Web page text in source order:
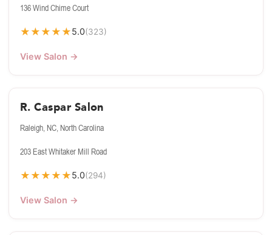
136 Wind Chime Court
★ ★ ★ ★ ★5.0(323)
View Salon →
R. Caspar Salon
Raleigh, NC, North Carolina
203 East Whitaker Mill Road
★ ★ ★ ★ ★5.0(294)
View Salon →